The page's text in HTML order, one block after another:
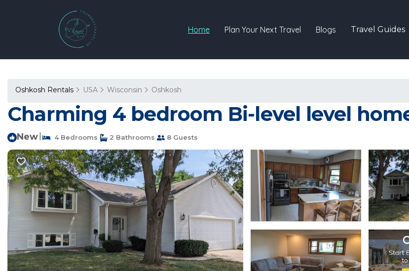
Home Plan Your Next Travel Blogs Travel Guides
Oshkosh Rentals USA Wisconsin Oshkosh
Charming 4 bedroom Bi-level level
New 4 Bedrooms 2 Bathrooms 8 Guests